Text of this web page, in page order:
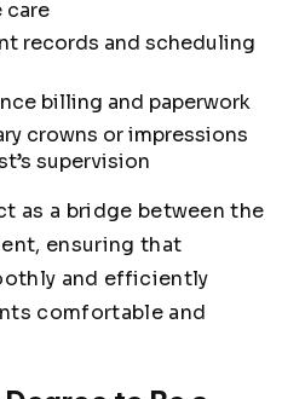
care
records and scheduling
billing and paperwork
crowns or impressions
supervision
as a bridge between the
ensuring that
and efficiently
comfortable and